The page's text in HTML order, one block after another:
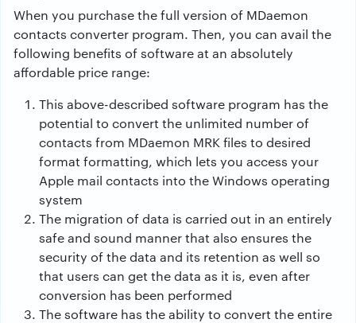
When you purchase the full version of MDaemon
contacts converter program. Then, you can avail the
following benefits of software at an absolutely
affordable price range:
This above-described software program has the
potential to convert the unlimited number of
contacts from MDaemon MRK files to desired
format formatting, which lets you access your
Apple mail contacts into the Windows operating
system
The migration of data is carried out in an entirely
safe and sound manner that also ensures the
security of the data and its retention as well so
that users can get the data as it is, even after
conversion has been performed
The software has the ability to convert the entire